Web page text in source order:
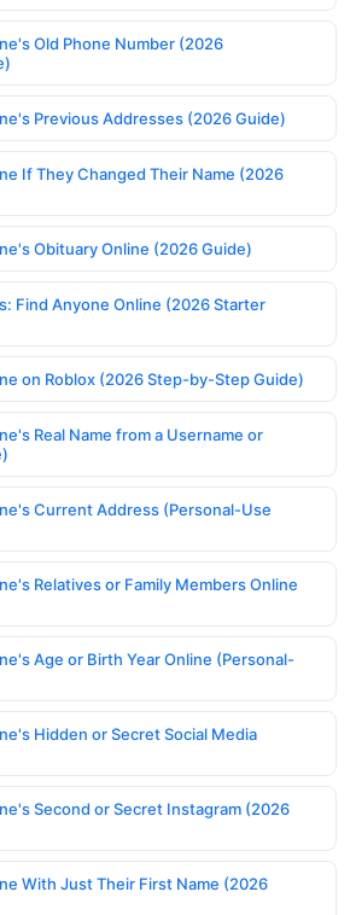
Old Phone Number (2026
Previous Addresses (2026 Guide)
If They Changed Their Name (2026
Obituary Online (2026 Guide)
Find Anyone Online (2026 Starter
on Roblox (2026 Step-by-Step Guide)
Real Name from a Username or
Current Address (Personal-Use
Relatives or Family Members Online
Age or Birth Year Online (Personal-
Hidden or Secret Social Media
Second or Secret Instagram (2026
With Just Their First Name (2026